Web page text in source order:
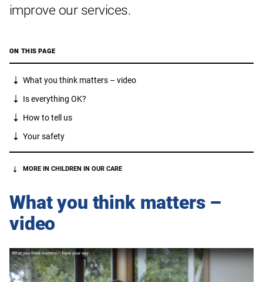
improve our services.
ON THIS PAGE
What you think matters – video
Is everything OK?
How to tell us
Your safety
MORE IN CHILDREN IN OUR CARE
What you think matters –
video